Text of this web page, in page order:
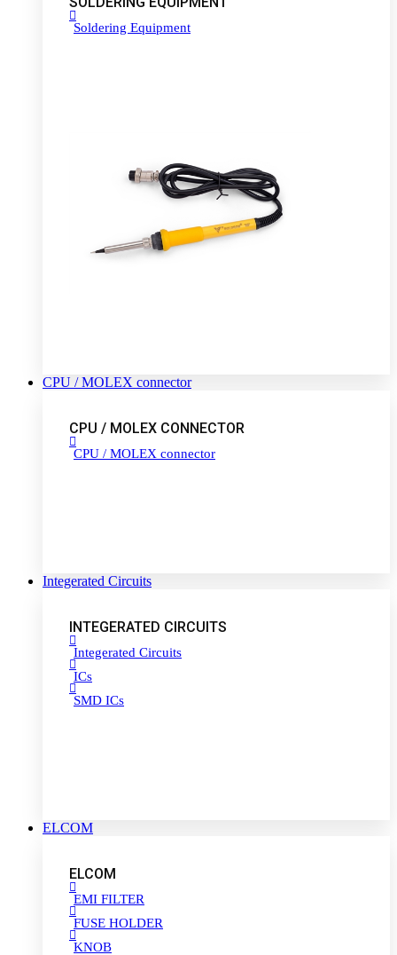
Soldering Equipment
CPU / MOLEX connector
CPU / MOLEX CONNECTOR
CPU / MOLEX connector
Integerated Circuits
INTEGERATED CIRCUITS
Integerated Circuits
ICs
SMD ICs
ELCOM
ELCOM
EMI FILTER
FUSE HOLDER
KNOB